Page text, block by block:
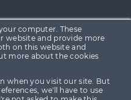
computer. These
website and provide more
on this website and
more about the cookies
when you visit our site. But
we'll have to use
registered in England &
DL5 6ZE (Company No.